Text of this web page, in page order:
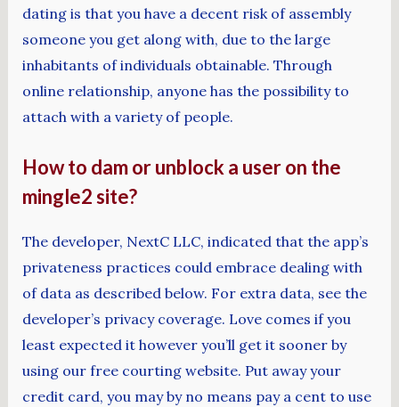
dating is that you have a decent risk of assembly
someone you get along with, due to the large
inhabitants of individuals obtainable. Through
online relationship, anyone has the possibility to
attach with a variety of people.
How to dam or unblock a user on the
mingle2 site?
The developer, NextC LLC, indicated that the app’s
privateness practices could embrace dealing with
of data as described below. For extra data, see the
developer’s privacy coverage. Love comes if you
least expected it however you’ll get it sooner by
using our free courting website. Put away your
credit card, you may by no means pay a cent to use